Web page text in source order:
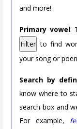
and more!
Primary vowel:
Filter to find
your song or
Search by
know where to
search box and
For example,